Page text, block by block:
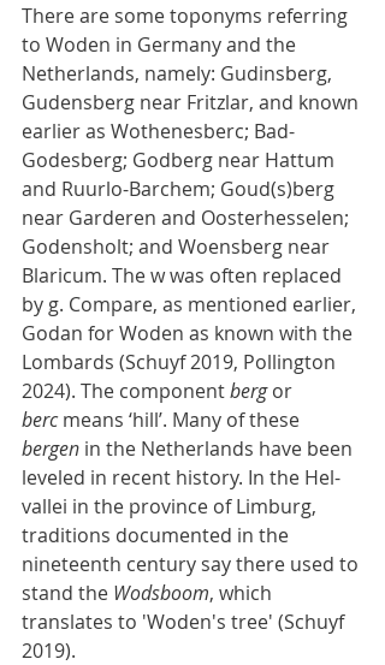
There are some toponyms referring
to Woden in Germany and the
Netherlands, namely: Gudinsberg,
Gudensberg near Fritzlar, and known
earlier as Wothenesberc; Bad-
Godesberg; Godberg near Hattum
and Ruurlo-Barchem; Goud(s)berg
near Garderen and Oosterhesselen;
Godensholt; and Woensberg near
Blaricum. The w was often replaced
by g. Compare, as mentioned earlier,
Godan for Woden as known with the
Lombards (Schuyf 2019, Pollington
2024). The component berg or
berc means ‘hill’. Many of these
bergen in the Netherlands have been
leveled in recent history. In the Hel-
vallei in the province of Limburg,
traditions documented in the
nineteenth century say there used to
stand the Wodsboom, which
translates to 'Woden's tree' (Schuyf
2019).